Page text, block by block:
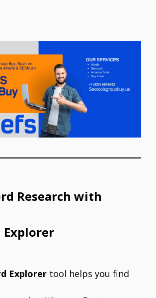
Research with
Explorer
Explorer tool helps you find